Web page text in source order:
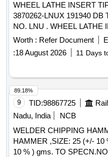
WHEEL LATHE INSERT
3870262-LNUX 191940 DB
NO. LNU . WHEEL LATHE INSERT TIP TO WIDIA PART
NO 3870262-LNUX
PART NO. LNUX191940
BREAKER). [ Warranty
delivery ] [Quantity
Normal , Total PO value
Worth : Refer Document
:18 August 2026 11 Days
9 TID:98867725
Nadu, India
NCB
WELDER CHIPPING HAMMER . WELDER
HAMMER ,SIZE: 25 (+/- 10
10 % ) gms. TO
89.18%